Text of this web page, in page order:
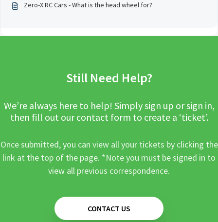
Zero-X RC Cars - What is the head wheel for?
Still Need Help?
We’re always here to help! Simply sign up or sign in,
then fill out our contact form to create a ‘ticket’.
Once submitted, you can view all your tickets by clicking the
link at the top of the page. *Note you must be signed in to
view all previous correspondence.
CONTACT US